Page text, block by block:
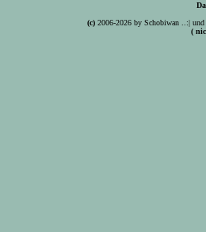
(c)2006-2026 by Schobiwan ..:|
(